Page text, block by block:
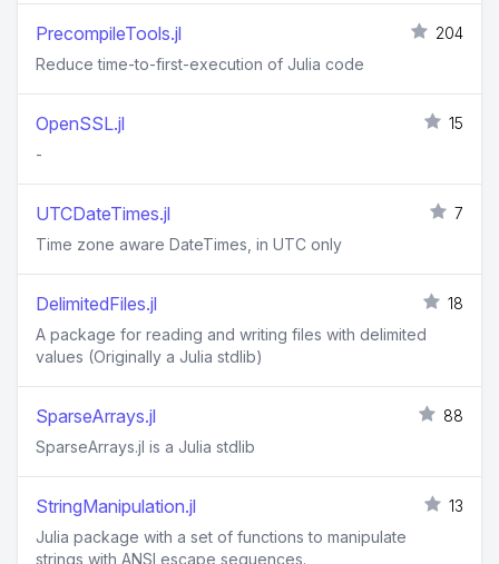
PrecompileTools.jl
204
Reduce time-to-first-execution of Julia code
OpenSSL.jl
15
-
UTCDateTimes.jl
7
Time zone aware DateTimes, in UTC only
DelimitedFiles.jl
18
A package for reading and writing files with delimited
values (Originally a Julia stdlib)
SparseArrays.jl
88
SparseArrays.jl is a Julia stdlib
StringManipulation.jl
13
Julia package with a set of functions to manipulate
strings with ANSI escape sequences.